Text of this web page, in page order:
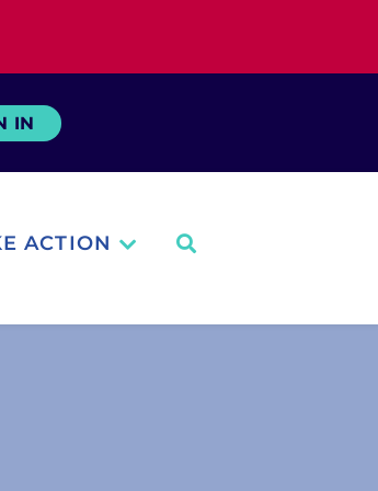
IN
ACTION